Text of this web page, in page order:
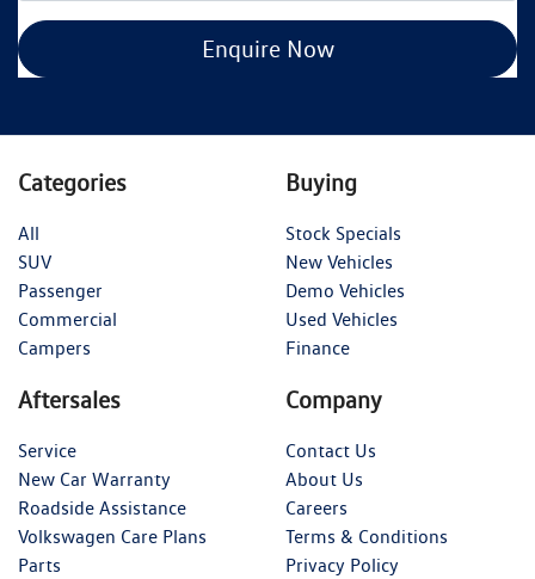
Enquire Now
Categories
All
SUV
Passenger
Commercial
Campers
Buying
Stock Specials
New Vehicles
Demo Vehicles
Used Vehicles
Finance
Aftersales
Service
New Car Warranty
Roadside Assistance
Volkswagen Care Plans
Parts
Company
Contact Us
About Us
Careers
Terms & Conditions
Privacy Policy